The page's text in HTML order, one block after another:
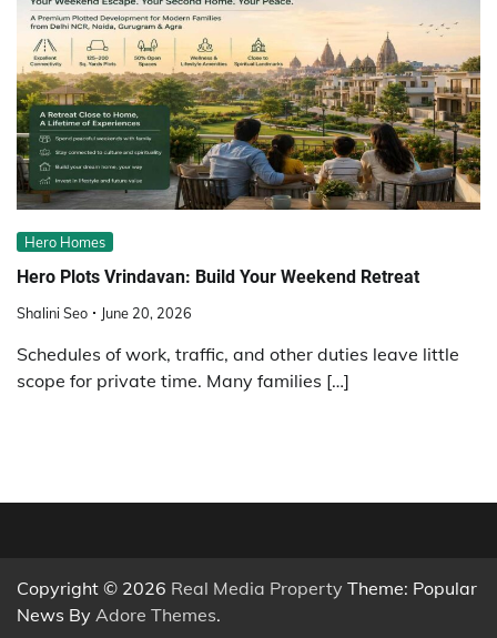
Hero Homes
Hero Plots Vrindavan: Build Your Weekend Retreat
Shalini Seo June 20, 2026
Schedules of work, traffic, and other duties leave little
scope for private time. Many families […]
Copyright © 2026 Real Media Property Theme: Popular
News By Adore Themes.